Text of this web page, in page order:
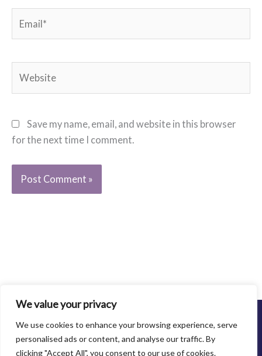
We value your privacy
We use cookies to enhance your browsing experience, serve
personalised ads or content, and analyse our traffic. By
clicking "Accept All", you consent to our use of cookies.
Save my name, email, and website in this browser
for the next time I comment.
Privacy Policy